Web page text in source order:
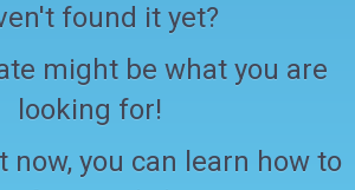
found it yet?
might be what you are
looking for!
you can learn how to